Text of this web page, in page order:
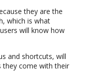
they are the
which is what
will know how
and shortcuts, will
they come with their